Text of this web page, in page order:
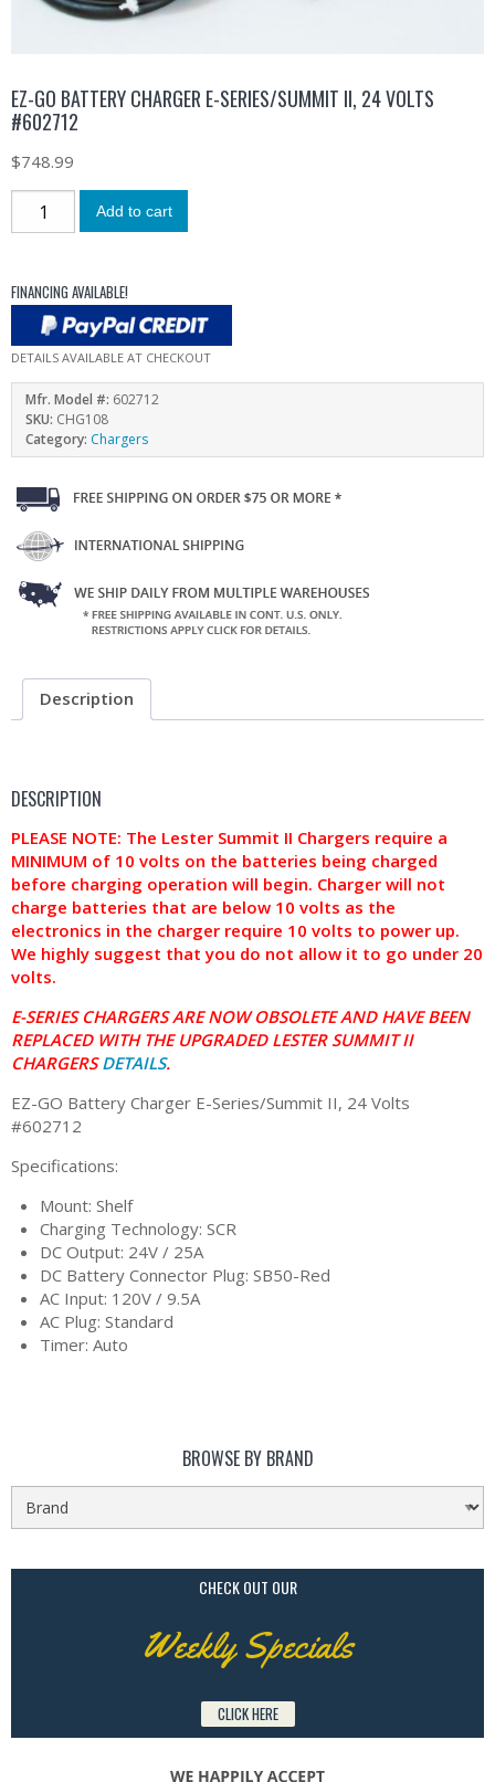
EZ-GO BATTERY CHARGER E-SERIES/SUMMIT II, 24 VOLTS
#602712
$748.99
Add to cart
FINANCING AVAILABLE!
DETAILS AVAILABLE AT CHECKOUT
Mfr. Model #: 602712
SKU: CHG108
Category: Chargers
Description
DESCRIPTION
PLEASE NOTE: The Lester Summit II Chargers require a
MINIMUM of 10 volts on the batteries being charged
before charging operation will begin. Charger will not
charge batteries that are below 10 volts as the
electronics in the charger require 10 volts to power up.
We highly suggest that you do not allow it to go under 20
volts.
E-SERIES CHARGERS ARE NOW OBSOLETE AND HAVE BEEN
REPLACED WITH THE UPGRADED LESTER SUMMIT II
CHARGERSDETAILS.
EZ-GO Battery Charger E-Series/Summit II, 24 Volts
#602712
Specifications:
Mount: Shelf
Charging Technology: SCR
DC Output: 24V / 25A
DC Battery Connector Plug: SB50-Red
AC Input: 120V / 9.5A
AC Plug: Standard
Timer: Auto
BROWSE BY BRAND
CHECK OUT OUR
Weekly Specials
CLICK HERE